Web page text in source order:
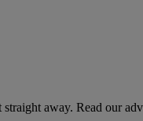
away. Read our